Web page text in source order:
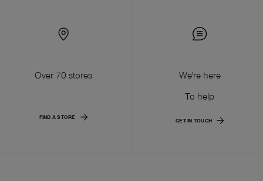
Over 70 stores
FIND A STORE
We're here
To help
GET IN TOUCH